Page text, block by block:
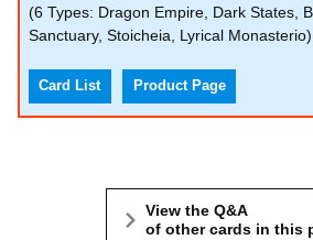
(6 Types: Dragon Empire, Dark States,
Sanctuary, Stoicheia, Lyrical Monasterio)
Card List Product Page
View the Q&A
of other cards in this